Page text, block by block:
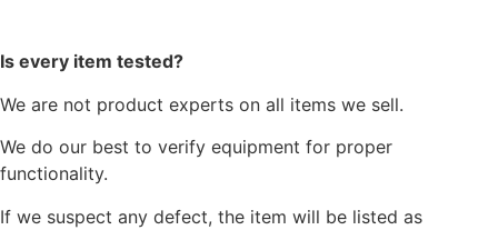
Is every item tested?
We are not product experts on all items we sell.
We do our best to verify equipment for proper
functionality.
If we suspect any defect, the item will be listed as